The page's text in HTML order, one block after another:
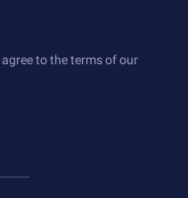
to the terms of our